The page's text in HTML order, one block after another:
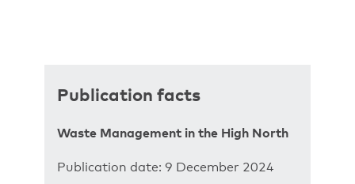
Publication facts
Waste Management in the High North
Publication date: 9 December 2024